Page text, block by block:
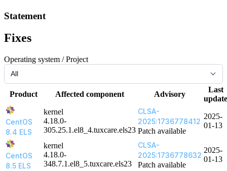
Statement
Fixes
Operating system / Project
Product Affected component Advisory
Last
update
CentOS
8.4 ELS
kernel
4.18.0-
305.25.1.el8_4.tuxcare.els23
CLSA-
2025:1736778412
Patch available
2025-
01-13
CentOS
8.5 ELS
kernel
4.18.0-
348.7.1.el8_5.tuxcare.els23
CLSA-
2025:1736778632
Patch available
2025-
01-13